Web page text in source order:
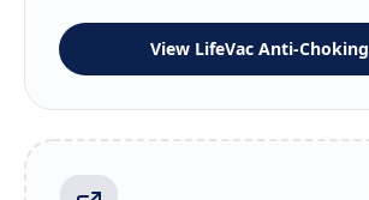
View LifeVac Anti-Choking